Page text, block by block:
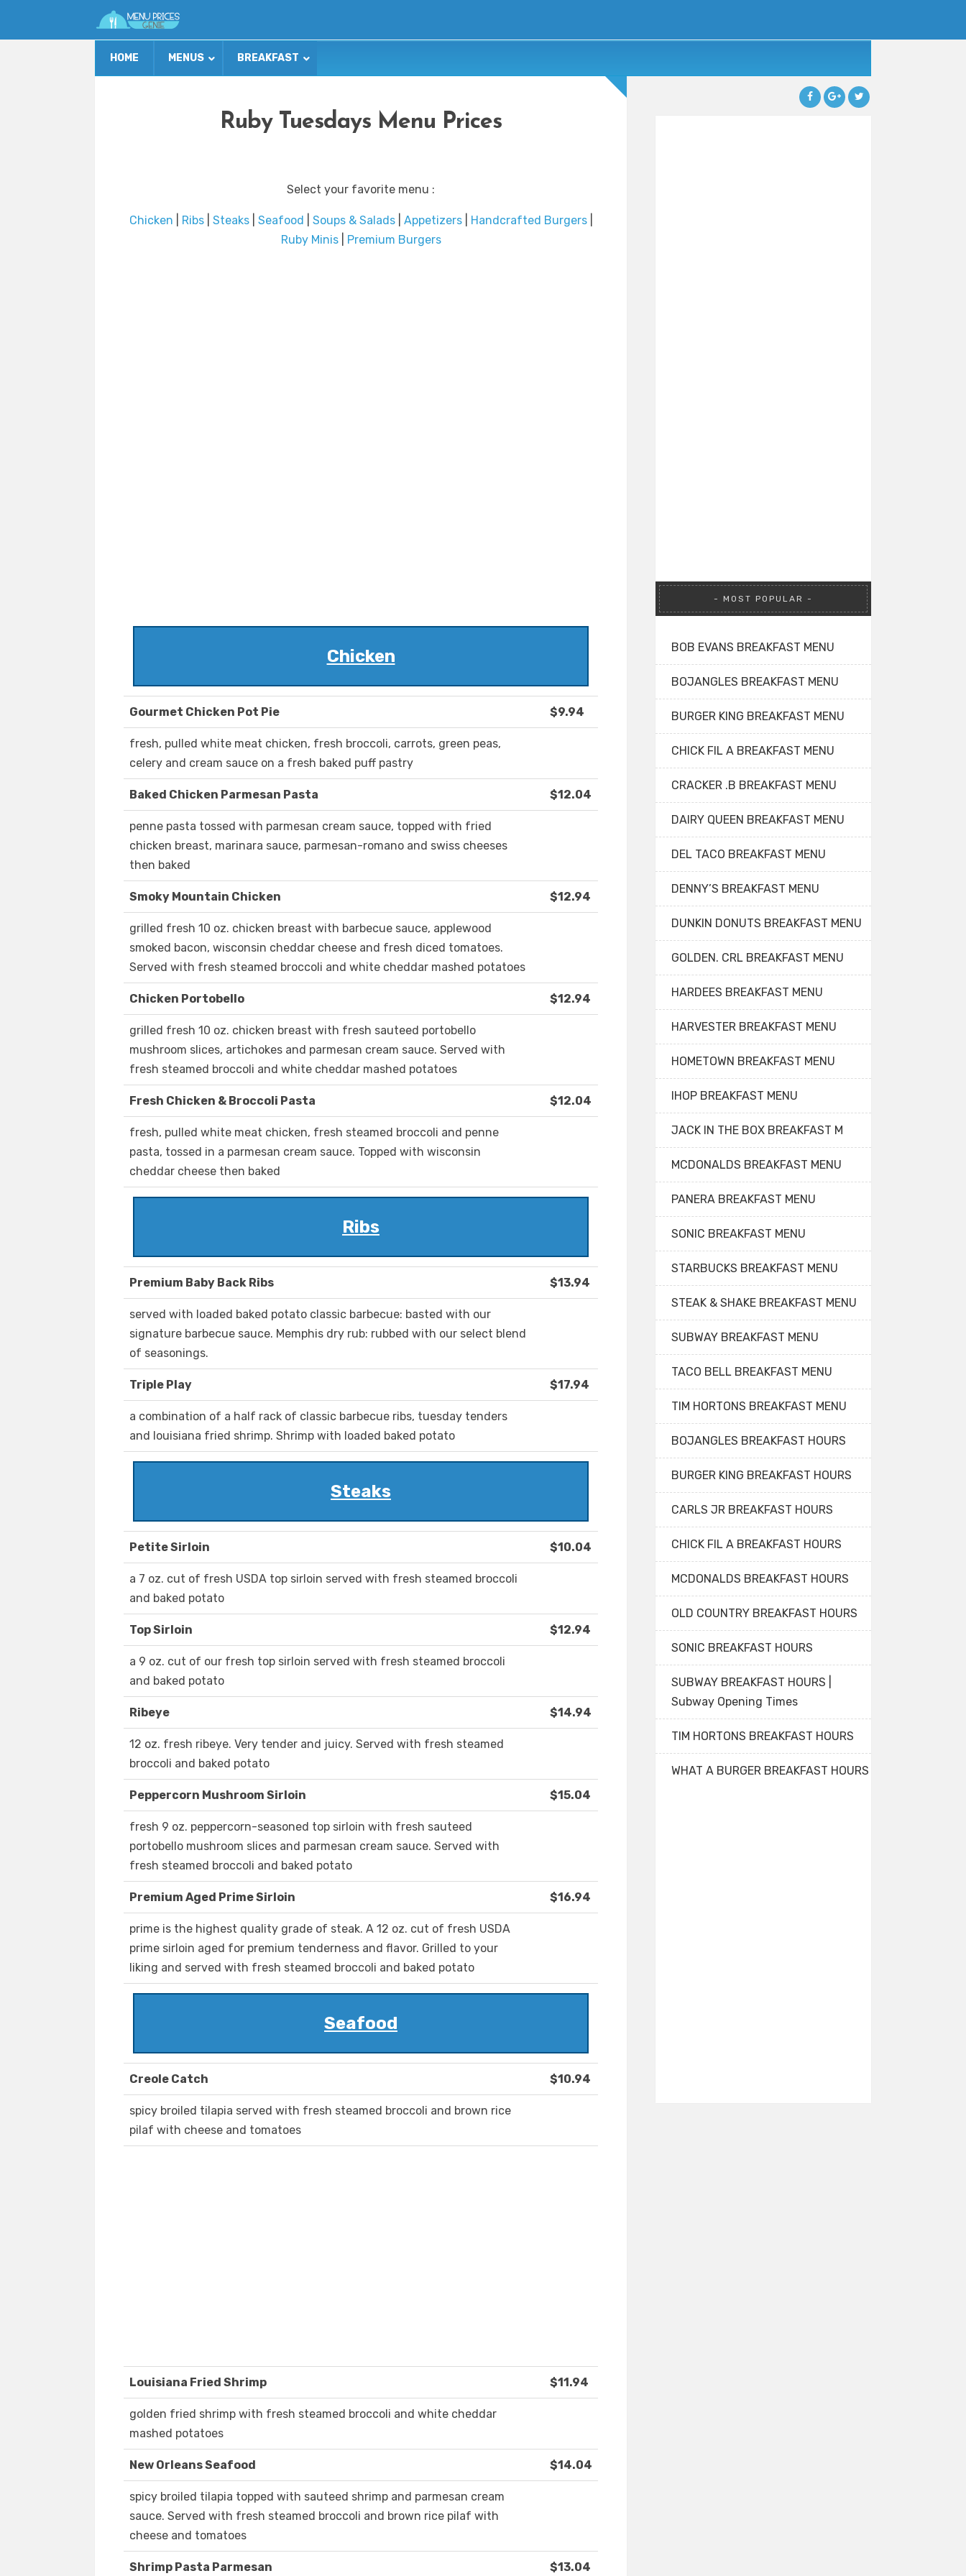
HOME MENUS BREAKFAST
Ruby Tuesdays Menu Prices
Select your favorite menu :
Chicken Ribs| Steaks| Seafood Soups & Salads| Appetizers| Handcrafted Burgers|
Ruby Minis| Premium Burgers
Chicken
Gourmet Chicken Pot Pie $9.94
fresh, pulled white meat chicken, fresh broccoli, carrots, green peas,
celery and cream sauce on a fresh baked puff pastry
Baked Chicken Parmesan Pasta $12.04
penne pasta tossed with parmesan cream sauce, topped with fried
chicken breast, marinara sauce, parmesan-romano and swiss cheeses
then baked
Smoky Mountain Chicken $12.94
grilled fresh 10 oz. chicken breast with barbecue sauce, applewood
smoked bacon, wisconsin cheddar cheese and fresh diced tomatoes.
Served with fresh steamed broccoli and white cheddar mashed potatoes
Chicken Portobello $12.94
grilled fresh 10 oz. chicken breast with fresh sauteed portobello
mushroom slices, artichokes and parmesan cream sauce. Served with
fresh steamed broccoli and white cheddar mashed potatoes
Fresh Chicken & Broccoli Pasta $12.04
fresh, pulled white meat chicken, fresh steamed broccoli and penne
pasta, tossed in a parmesan cream sauce. Topped with wisconsin
cheddar cheese then baked
Ribs
Premium Baby Back Ribs $13.94
served with loaded baked potato classic barbecue: basted with our
signature barbecue sauce. Memphis dry rub: rubbed with our select blend
of seasonings.
Triple Play $17.94
a combination of a half rack of classic barbecue ribs, tuesday tenders
and louisiana fried shrimp. Shrimp with loaded baked potato
Steaks
Petite Sirloin $10.04
a 7 oz. cut of fresh USDA top sirloin served with fresh steamed broccoli
and baked potato
Top Sirloin $12.94
a 9 oz. cut of our fresh top sirloin served with fresh steamed broccoli
and baked potato
Ribeye $14.94
12 oz. fresh ribeye. Very tender and juicy. Served with fresh steamed
broccoli and baked potato
Peppercorn Mushroom Sirloin $15.04
fresh 9 oz. peppercorn-seasoned top sirloin with fresh sauteed
portobello mushroom slices and parmesan cream sauce. Served with
fresh steamed broccoli and baked potato
Premium Aged Prime Sirloin $16.94
prime is the highest quality grade of steak. A 12 oz. cut of fresh USDA
prime sirloin aged for premium tenderness and flavor. Grilled to your
liking and served with fresh steamed broccoli and baked potato
Seafood
Creole Catch $10.94
spicy broiled tilapia served with fresh steamed broccoli and brown rice
pilaf with cheese and tomatoes
Louisiana Fried Shrimp $11.94
golden fried shrimp with fresh steamed broccoli and white cheddar
mashed potatoes
New Orleans Seafood $14.04
spicy broiled tilapia topped with sauteed shrimp and parmesan cream
sauce. Served with fresh steamed broccoli and brown rice pilaf with
cheese and tomatoes
Shrimp Pasta Parmesan $13.04
MOST POPULAR
BOB EVANS BREAKFAST MENU
BOJANGLES BREAKFAST MENU
BURGER KING BREAKFAST MENU
CHICK FIL A BREAKFAST MENU
CRACKER .B BREAKFAST MENU
DAIRY QUEEN BREAKFAST MENU
DEL TACO BREAKFAST MENU
DENNY’S BREAKFAST MENU
DUNKIN DONUTS BREAKFAST MENU
GOLDEN. CRL BREAKFAST MENU
HARDEES BREAKFAST MENU
HARVESTER BREAKFAST MENU
HOMETOWN BREAKFAST MENU
IHOP BREAKFAST MENU
JACK IN THE BOX BREAKFAST M
MCDONALDS BREAKFAST MENU
PANERA BREAKFAST MENU
SONIC BREAKFAST MENU
STARBUCKS BREAKFAST MENU
STEAK & SHAKE BREAKFAST MENU
SUBWAY BREAKFAST MENU
TACO BELL BREAKFAST MENU
TIM HORTONS BREAKFAST MENU
BOJANGLES BREAKFAST HOURS
BURGER KING BREAKFAST HOURS
CARLS JR BREAKFAST HOURS
CHICK FIL A BREAKFAST HOURS
MCDONALDS BREAKFAST HOURS
OLD COUNTRY BREAKFAST HOURS
SONIC BREAKFAST HOURS
SUBWAY BREAKFAST HOURS |
Subway Opening Times
TIM HORTONS BREAKFAST HOURS
WHAT A BURGER BREAKFAST HOURS